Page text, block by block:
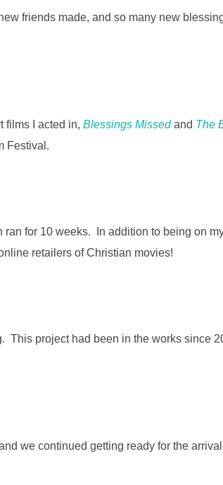
friends made, and so many new
films I acted in, Blessings Missedand The
Festival.
ran for 10 weeks. In addition to being on
retailers of Christian movies!
This project had been in the works since
we continued getting ready for the arrival